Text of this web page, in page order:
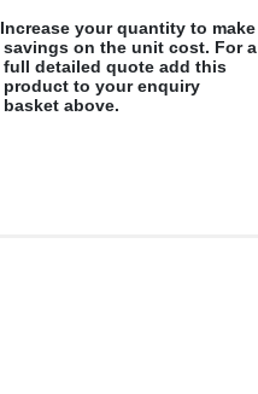
Increase your quantity to make
savings on the unit cost. For a
full detailed quote add this
product to your enquiry
basket above.